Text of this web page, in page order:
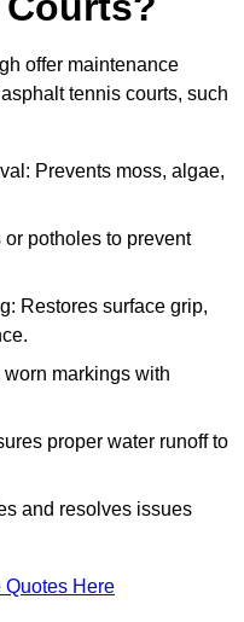
offer maintenance
tennis courts, such
Prevents moss, algae,
potholes to prevent
Restores surface grip,
markings with
proper water runoff to
and resolves issues
Quotes Here